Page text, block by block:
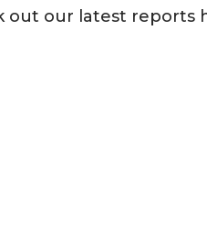
out our latest reports